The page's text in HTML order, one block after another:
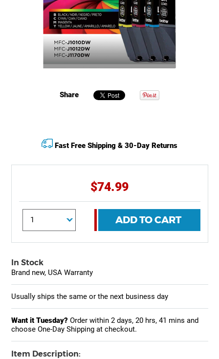
Share
$74.99
ADD TO CART
Fast Free Shipping & 30-Day Returns
In Stock
Brand new, USA Warranty
Usually ships the same or the next business day
Want it Tuesday? Order within 2 days, 20 hrs, 41 mins and
choose One-Day Shipping at checkout.
Item Description: